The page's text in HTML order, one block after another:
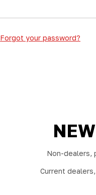
Forgot your password?
Non-dealers,
Current